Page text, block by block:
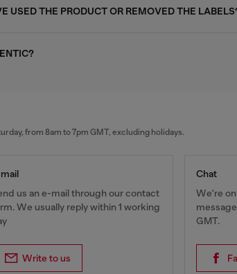
USED THE PRODUCT OR REMOVED THE
from 8am to 7pm GMT, excluding holidays.
us an e-mail through our contact
We usually reply within 1 working
Write to us
Chat
We're
GMT.